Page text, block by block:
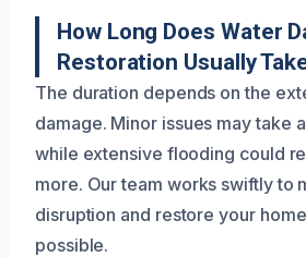
How Long Does Water
Restoration Usually
The duration depends on the
damage. Minor issues may take
while extensive flooding could
more. Our team works swiftly to
disruption and restore your
possible.